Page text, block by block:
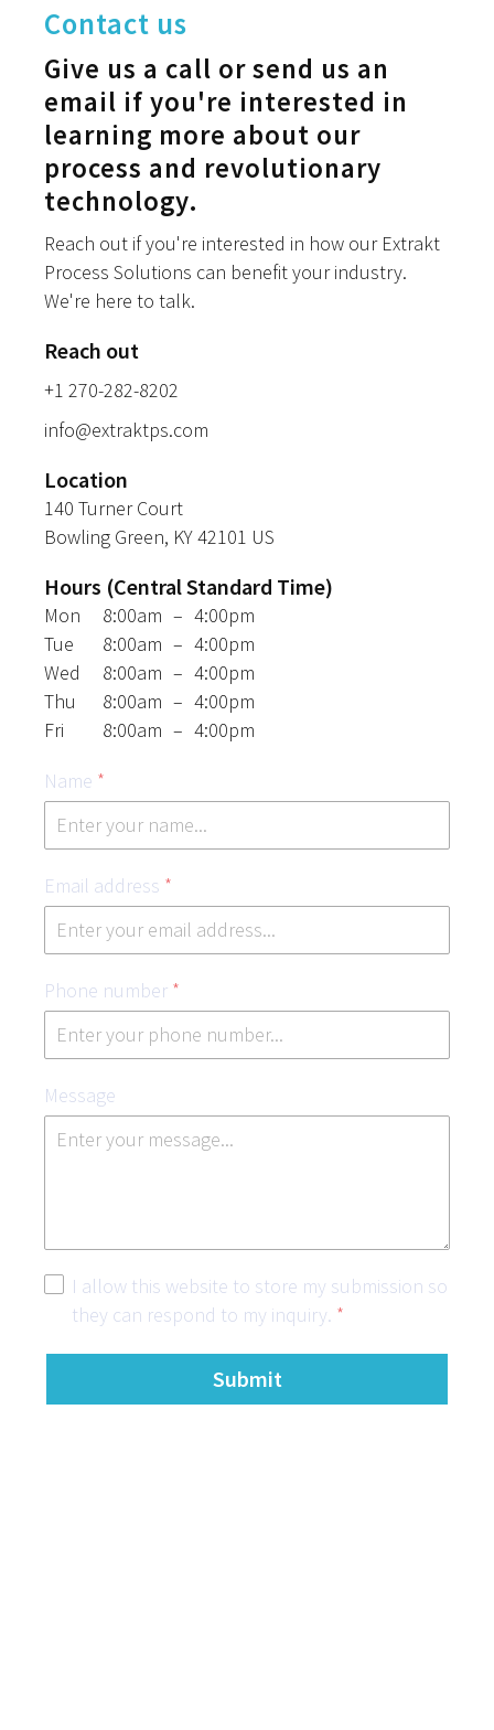
Contact us
Give us a call or send us an
email if you're interested in
learning more about our
process and revolutionary
technology.
Reach out if you're interested in how our Extrakt
Process Solutions can benefit your industry.
We're here to talk.
Reach out
+1 270-282-8202
info@extraktps.com
Location
140 Turner Court
Bowling Green, KY42101 US
Hours (Central Standard Time)
Mon 8:00am – 4:00pm
Tue
8:00am – 4:00pm
Wed
8:00am – 4:00pm
Thu
8:00am – 4:00pm
Fri
8:00am – 4:00pm
Name *
Email address *
Phone number *
Message
I allow this website to store my submission so
they can respond to my inquiry. *
Submit